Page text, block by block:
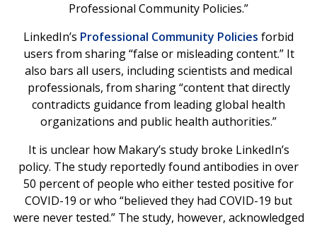
Professional Community Policies.”
LinkedIn’s Professional Community Policies forbid
users from sharing “false or misleading content.” It
also bars all users, including scientists and medical
professionals, from sharing “content that directly
contradicts guidance from leading global health
organizations and public health authorities.”
It is unclear how Makary’s study broke LinkedIn’s
policy. The study reportedly found antibodies in over
50 percent of people who either tested positive for
COVID-19 or who “believed they had COVID-19 but
were never tested.” The study, however, acknowledged